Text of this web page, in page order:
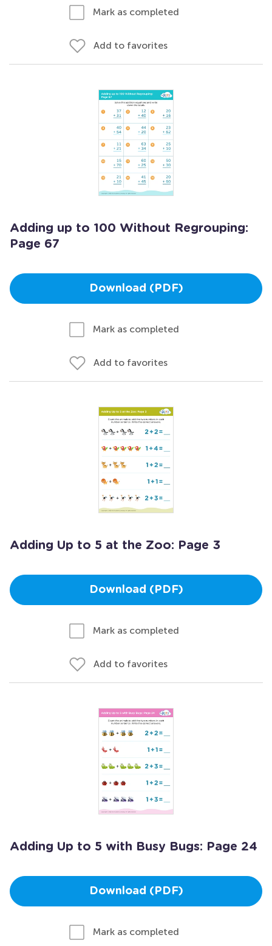
Mark as completed
Add to favorites
Adding up to 100 Without Regrouping:
Page 67
Download (PDF)
Mark as completed
Add to favorites
Adding Up to 5 at the Zoo: Page 3
Download (PDF)
Mark as completed
Add to favorites
Adding Up to 5 with Busy Bugs: Page 24
Download (PDF)
Mark as completed